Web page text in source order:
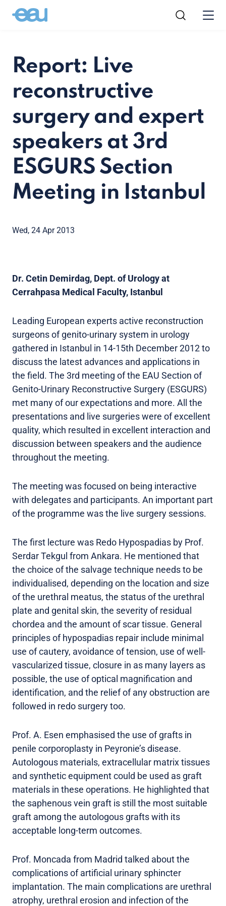
Report: Live
reconstructive
surgery and expert
speakers at 3rd
ESGURS Section
Meeting in Istanbul
Wed, 24 Apr 2013
Dr. Cetin Demirdag, Dept. of Urology at
Cerrahpasa Medical Faculty, Istanbul
Leading European experts active reconstruction
surgeons of genito-urinary system in urology
gathered in Istanbul in 14-15th December 2012 to
discuss the latest advances and applications in
the field. The 3rd meeting of the EAU Section of
Genito-Urinary Reconstructive Surgery (ESGURS)
met many of our expectations and more. All the
presentations and live surgeries were of excellent
quality, which resulted in excellent interaction and
discussion between speakers and the audience
throughout the meeting.
The meeting was focused on being interactive
with delegates and participants. An important part
of the programme was the live surgery sessions.
The first lecture was Redo Hypospadias by Prof.
Serdar Tekgul from Ankara. He mentioned that
the choice of the salvage technique needs to be
individualised, depending on the location and size
of the urethral meatus, the status of the urethral
plate and genital skin, the severity of residual
chordea and the amount of scar tissue. General
principles of hypospadias repair include minimal
use of cautery, avoidance of tension, use of well-
vascularized tissue, closure in as many layers as
possible, the use of optical magnification and
identification, and the relief of any obstruction are
followed in redo surgery too.
Prof. A. Esen emphasised the use of grafts in
penile corporoplasty in Peyronie’s disease.
Autologous materials, extracellular matrix tissues
and synthetic equipment could be used as graft
materials in these operations. He highlighted that
the saphenous vein graft is still the most suitable
graft among the autologous grafts with its
acceptable long-term outcomes.
Prof. Moncada from Madrid talked about the
complications of artificial urinary sphincter
implantation. The main complications are urethral
atrophy, urethral erosion and infection of the